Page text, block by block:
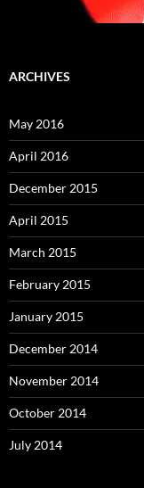
ARCHIVES
May 2016
April 2016
December 2015
April 2015
March 2015
February 2015
January 2015
December 2014
November 2014
October 2014
July 2014